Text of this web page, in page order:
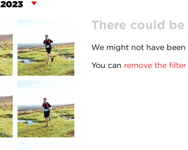
There could
We might not have
You can remove the filter